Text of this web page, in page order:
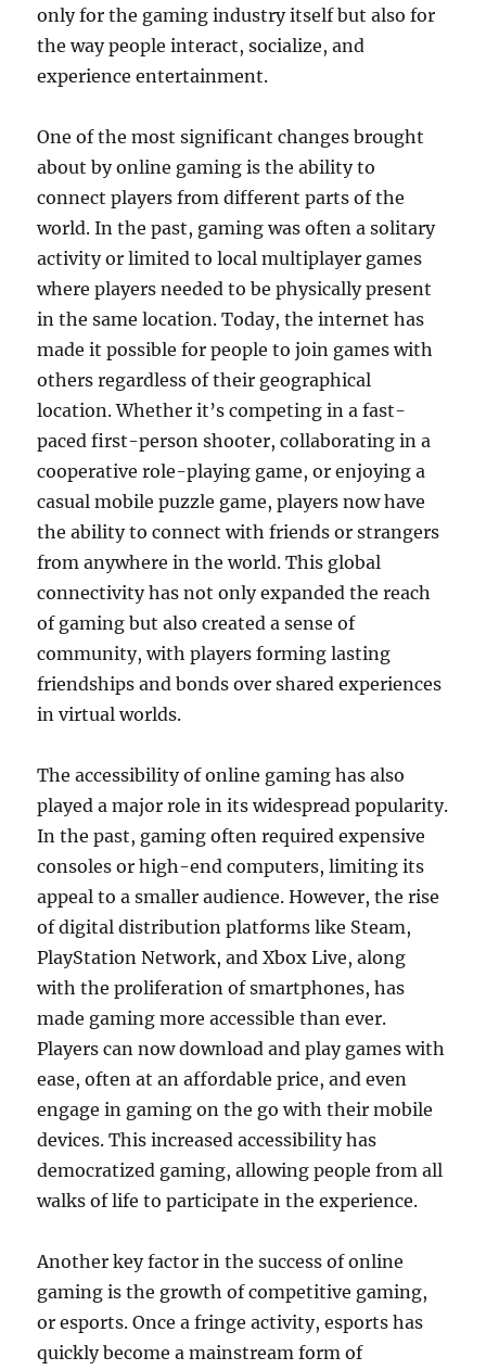
only for the gaming industry itself but also for
the way people interact, socialize, and
experience entertainment.
One of the most significant changes brought
about by online gaming is the ability to
connect players from different parts of the
world. In the past, gaming was often a solitary
activity or limited to local multiplayer games
where players needed to be physically present
in the same location. Today, the internet has
made it possible for people to join games with
others regardless of their geographical
location. Whether it’s competing in a fast-
paced first-person shooter, collaborating in a
cooperative role-playing game, or enjoying a
casual mobile puzzle game, players now have
the ability to connect with friends or strangers
from anywhere in the world. This global
connectivity has not only expanded the reach
of gaming but also created a sense of
community, with players forming lasting
friendships and bonds over shared experiences
in virtual worlds.
The accessibility of online gaming has also
played a major role in its widespread popularity.
In the past, gaming often required expensive
consoles or high-end computers, limiting its
appeal to a smaller audience. However, the rise
of digital distribution platforms like Steam,
PlayStation Network, and Xbox Live, along
with the proliferation of smartphones, has
made gaming more accessible than ever.
Players can now download and play games with
ease, often at an affordable price, and even
engage in gaming on the go with their mobile
devices. This increased accessibility has
democratized gaming, allowing people from all
walks of life to participate in the experience.
Another key factor in the success of online
gaming is the growth of competitive gaming,
or esports. Once a fringe activity, esports has
quickly become a mainstream form of